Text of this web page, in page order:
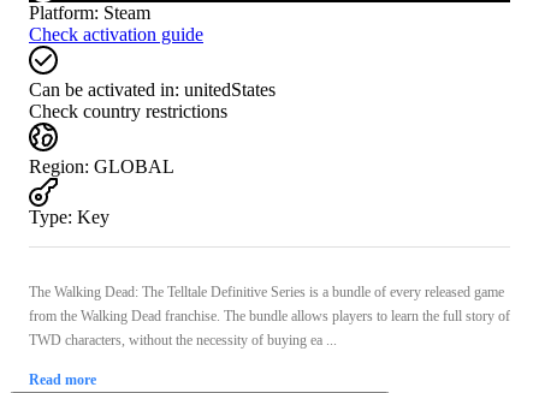
Platform: Steam
Check activation guide
Can be activated in: unitedStates
Check country restrictions
Region: GLOBAL
Type: Key
The Walking Dead: The Telltale Definitive Series is a bundle of every released game
from the Walking Dead franchise. The bundle allows players to learn the full story of
TWD characters, without the necessity of buying ea ...
Read more